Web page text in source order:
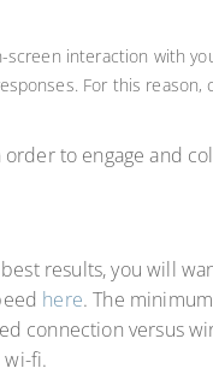
screen interaction with
For this reason,
order to engage and
results, you will
here. The
connection versus
wi-fi.